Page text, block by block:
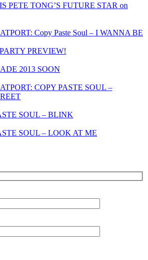
PETE TONG’S FUTURE STAR on
Copy Paste Soul – I WANNA BE
PREVIEW!
2013 SOON
COPY PASTE SOUL –
SOUL – BLINK
SOUL – LOOK AT ME